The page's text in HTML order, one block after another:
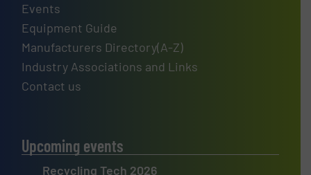
Events
Equipment Guide
Manufacturers Directory(A-Z)
Industry Associations and Links
Contact us
Upcoming events
Recycling Tech 2026